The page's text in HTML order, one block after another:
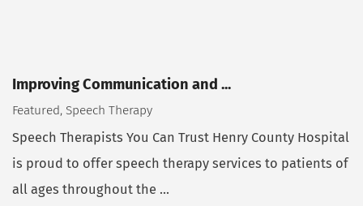
Improving Communication and ...
Featured, Speech Therapy
Speech Therapists You Can Trust Henry County Hospital
is proud to offer speech therapy services to patients of
all ages throughout the ...